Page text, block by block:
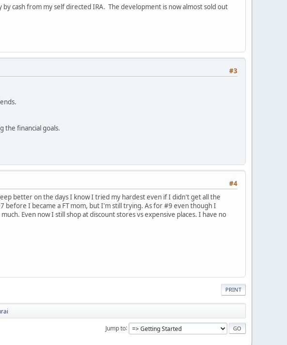
cash from my self directed IRA. The development is now almost sold out
#3
the financial goals.
#4
better on the days I know I tried my hardest even if I didn't get all the
I became a FT mom, but I'm still trying. As for #9 even though I
Even now I still shop at discount stores vs expensive places. I have no
PRINT
Jump to